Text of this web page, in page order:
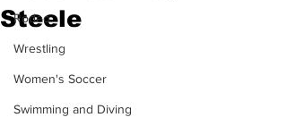
Rodeo
Wrestling
Women's Soccer
Swimming and Diving
Steele